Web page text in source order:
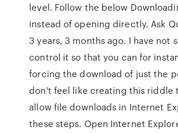
level. Follow the below
instead of opening directly. Ask
3 years, 3 months ago. I have not
control it so that you can for
forcing the download of just the
don't feel like creating this riddle
allow file downloads in Internet
these steps. Open Internet